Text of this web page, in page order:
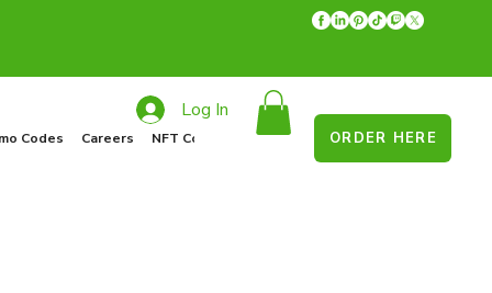
Codes Careers NFT Collections Recycle Program Food Drive
ORDER HERE
Log In